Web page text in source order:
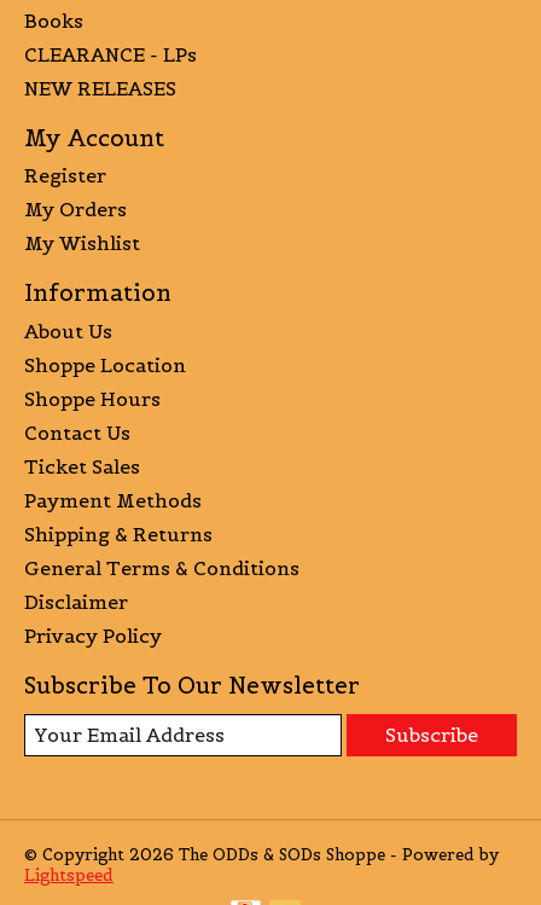
Books
CLEARANCE - LPs
NEW RELEASES
My Account
Register
My Orders
My Wishlist
Information
About Us
Shoppe Location
Shoppe Hours
Contact Us
Ticket Sales
Payment Methods
Shipping & Returns
General Terms & Conditions
Disclaimer
Privacy Policy
Subscribe To Our Newsletter
Subscribe
© Copyright 2026 The ODDs & SODs Shoppe - Powered by
Lightspeed